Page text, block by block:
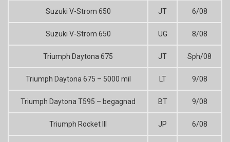
Suzuki V-Strom 650 JT 6/08
Suzuki V-Strom 650 UG 8/08
Triumph Daytona 675 JT Sph/08
Triumph Daytona 675 – 5000 mil LT 9/08
Triumph Daytona T595 – begagnad BT 9/08
Triumph Rocket III JP 6/08